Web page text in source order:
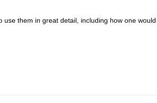
them in great detail, including how one